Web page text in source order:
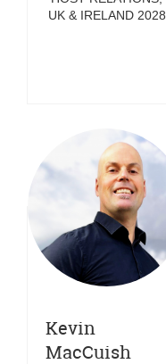
UK & IRELAND 2028
Kevin
MacCuish